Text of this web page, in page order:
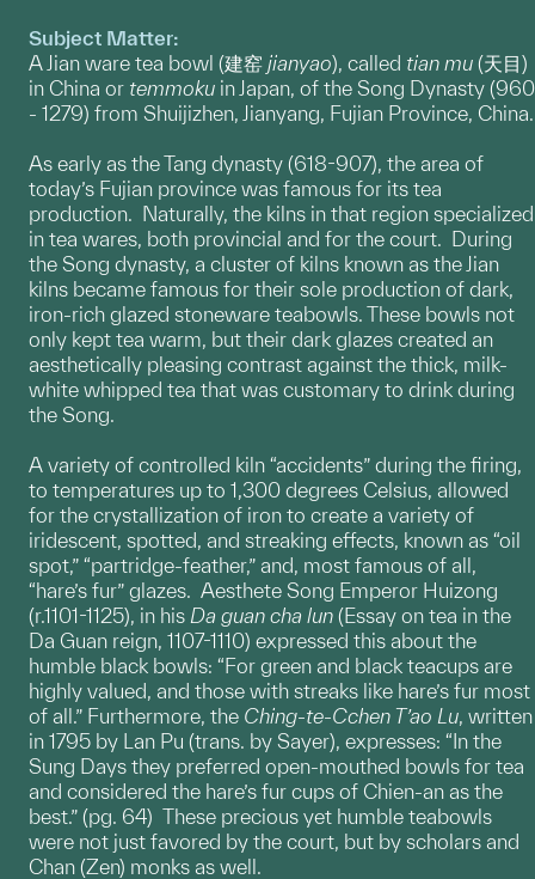
Subject Matter:
A Jian ware tea bowl (建窑 jianyao), called tian mu (天目)
in China or temmoku in Japan, of the Song Dynasty (960
- 1279) from Shuijizhen, Jianyang, Fujian Province, China.
As early as the Tang dynasty (618-907), the area of
today’s Fujian province was famous for its tea
production. Naturally, the kilns in that region specialized
in tea wares, both provincial and for the court. During
the Song dynasty, a cluster of kilns known as the Jian
kilns became famous for their sole production of dark,
iron-rich glazed stoneware teabowls. These bowls not
only kept tea warm, but their dark glazes created an
aesthetically pleasing contrast against the thick, milk-
white whipped tea that was customary to drink during
the Song.
A variety of controlled kiln “accidents” during the firing,
to temperatures up to 1,300 degrees Celsius, allowed
for the crystallization of iron to create a variety of
iridescent, spotted, and streaking effects, known as “oil
spot,” “partridge-feather,” and, most famous of all,
“hare’s fur” glazes. Aesthete Song Emperor Huizong
(r.1101-1125), in his Da guan cha lun (Essay on tea in the
Da Guan reign, 1107-1110) expressed this about the
humble black bowls: “For green and black teacups are
highly valued, and those with streaks like hare’s fur most
of all.” Furthermore, the Ching-te-Cchen T’ao Lu , written
in 1795 by Lan Pu (trans. by Sayer), expresses: “In the
Sung Days they preferred open-mouthed bowls for tea
and considered the hare’s fur cups of Chien-an as the
best.” (pg. 64) These precious yet humble teabowls
were not just favored by the court, but by scholars and
Chan (Zen) monks as well.